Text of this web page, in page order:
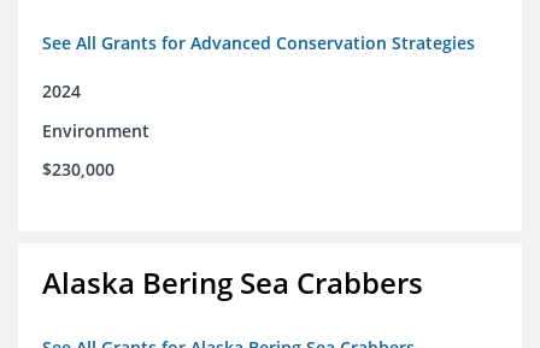
See All Grants for Advanced Conservation Strategies
2024
Environment
$230,000
Alaska Bering Sea Crabbers